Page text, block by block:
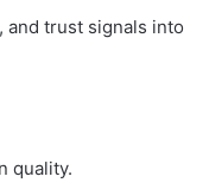
and trust signals into
quality.